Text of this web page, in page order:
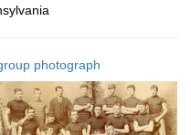
photograph